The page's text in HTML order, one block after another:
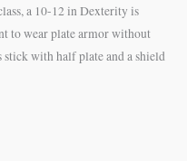
a 10-12 in Dexterity is
to wear plate armor without
with half plate and a shield